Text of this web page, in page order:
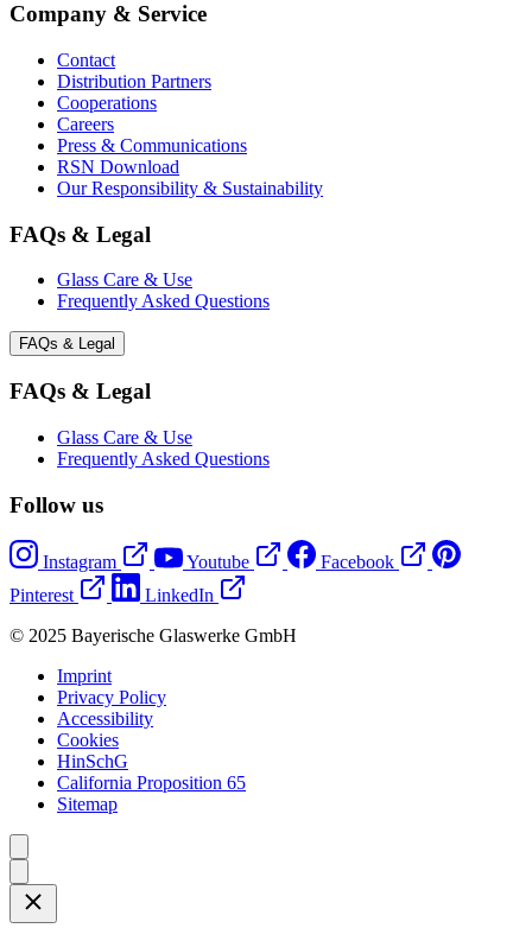
Company & Service
Contact
Distribution Partners
Cooperations
Careers
Press & Communications
RSN Download
Our Responsibility & Sustainability
FAQs & Legal
Glass Care & Use
Frequently Asked Questions
FAQs & Legal
FAQs & Legal
Glass Care & Use
Frequently Asked Questions
Follow us
Instagram Youtube
Facebook
Pinterest
LinkedIn
© 2025 Bayerische Glaswerke GmbH
Imprint
Privacy Policy
Accessibility
Cookies
HinSchG
California Proposition 65
Sitemap